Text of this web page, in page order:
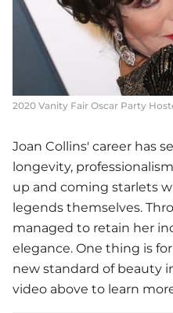
2020 Vanity Fair Oscar Party
Joan Collins' career has
longevity,
up and coming starlets
legends themselves.
managed to retain her
elegance. One thing is
new standard of beauty
video above to learn